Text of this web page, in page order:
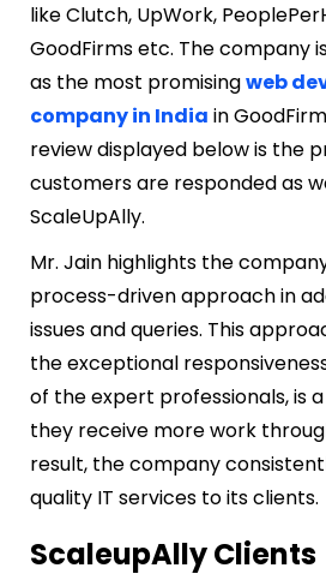
like Clutch, UpWork,
GoodFirms etc. The company
as the most promisingweb
company in India in
review displayed below is the
customers are responded as
ScaleUpAlly.
Mr. Jain highlights the
process-driven approach in
issues and queries. This
the exceptional
of the expert professionals, is
they receive more work
result, the company
quality IT services to its clients.
ScaleupAlly Clients